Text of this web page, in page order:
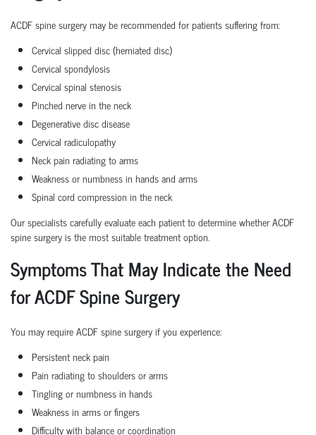
ACDF spine surgery may be recommended for patients suffering from:
Cervical slipped disc (herniated disc)
Cervical spondylosis
Cervical spinal stenosis
Pinched nerve in the neck
Degenerative disc disease
Cervical radiculopathy
Neck pain radiating to arms
Weakness or numbness in hands and arms
Spinal cord compression in the neck
Our specialists carefully evaluate each patient to determine whether ACDF
spine surgery is the most suitable treatment option.
Symptoms That May Indicate the Need
for ACDF Spine Surgery
You may require ACDF spine surgery if you experience:
Persistent neck pain
Pain radiating to shoulders or arms
Tingling or numbness in hands
Weakness in arms or fingers
Difficulty with balance or coordination